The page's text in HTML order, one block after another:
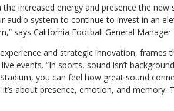
increased energy and presence the new
audio system to continue to invest in an
says California Football General Manager
and strategic innovation, frames
events. “In sports, sound isn’t
you can feel how great sound
about presence, emotion, and memory.